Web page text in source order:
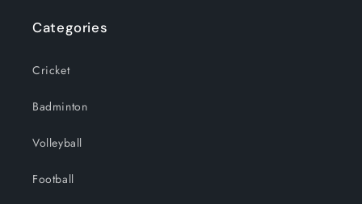
Categories
Cricket
Badminton
Volleyball
Football